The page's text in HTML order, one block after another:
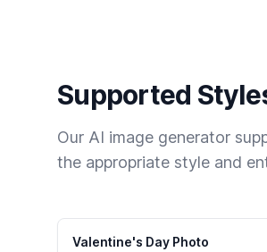
Supported
Our AI image generator
the appropriate style and
Valentine's Day Photo